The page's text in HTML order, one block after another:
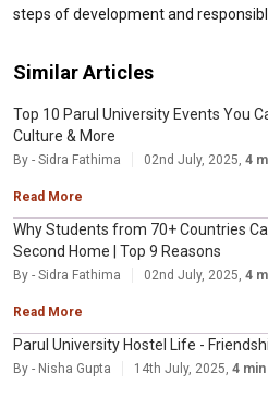
steps of development and
Similar Articles
Top 10 Parul University Events You
Culture & More
By - Sidra Fathima 02nd July, 2025, 4
Read More
Why Students from 70+ Countries
Second Home | Top 9 Reasons
By - Sidra Fathima 02nd July, 2025, 4
Read More
Parul University Hostel Life -
By - Nisha Gupta 14th July, 2025, 4 min